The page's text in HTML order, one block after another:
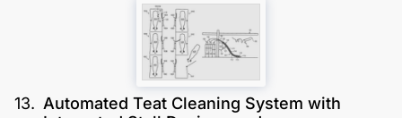
13. Automated Teat Cleaning System with